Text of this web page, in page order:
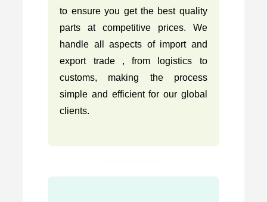
to ensure you get the best quality
parts at competitive prices. We
handle all aspects of import and
export trade , from logistics to
customs, making the process
simple and efficient for our global
clients.